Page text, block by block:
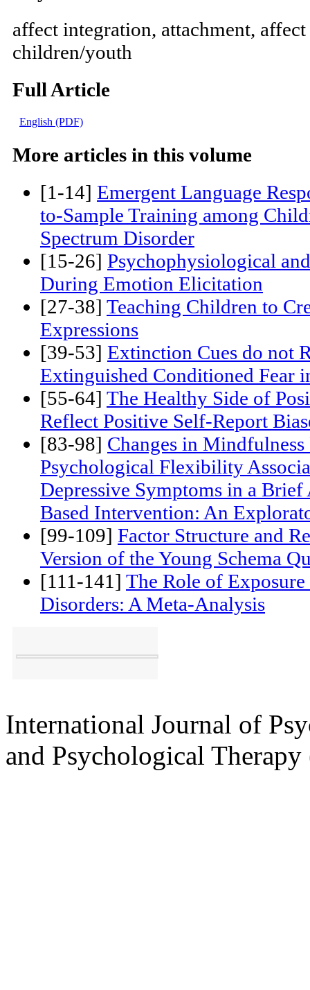
Key words:
affect integration, attachment, affect
children/youth
Full Article
English (PDF)
More articles in this volume
[1-14]Emergent Language
to-Sample Training among
Spectrum Disorder
[15-26]Psychophysiological
During Emotion Elicitation
[27-38]Teaching Children to
Expressions
[39-53]Extinction Cues do not
Extinguished Conditioned Fear
[55-64]The Healthy Side of
Reflect Positive Self-Report
[83-98]Changes in Mindfulness
Psychological Flexibility
Depressive Symptoms in a Brief
Based Intervention: An
[99-109]Factor Structure and
Version of the Young Schema
[111-141]The Role of
International Journal of